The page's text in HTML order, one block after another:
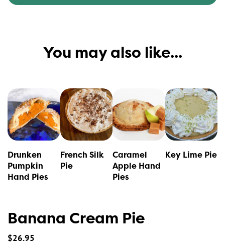
Banana Cream Pie
$26.95
You may also like...
Drunken
Pumpkin
Hand Pies
This
product
has
multiple
variants.
The
options
chosen
on
French Silk
Pie
Caramel
Apple Hand
Pies
product
has
variants.
The
options
chosen
Key Lime Pie